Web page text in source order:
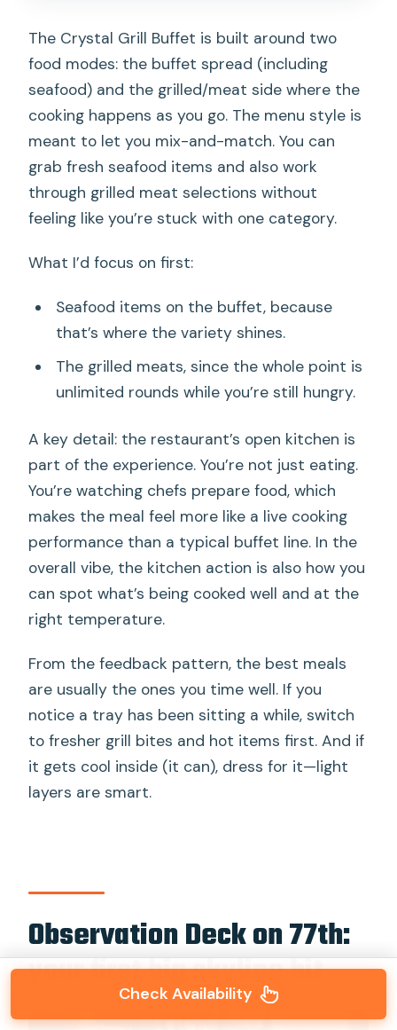
The Crystal Grill Buffet is built around two
food modes: the buffet spread (including
seafood) and the grilled/meat side where the
cooking happens as you go. The menu style is
meant to let you mix-and-match. You can
grab fresh seafood items and also work
through grilled meat selections without
feeling like you’re stuck with one category.
What I’d focus on first:
Seafood items on the buffet, because
that’s where the variety shines.
The grilled meats, since the whole point is
unlimited rounds while you’re still hungry.
A key detail: the restaurant’s open kitchen is
part of the experience. You’re not just eating.
You’re watching chefs prepare food, which
makes the meal feel more like a live cooking
performance than a typical buffet line. In the
overall vibe, the kitchen action is also how you
can spot what’s being cooked well and at the
right temperature.
From the feedback pattern, the best meals
are usually the ones you time well. If you
notice a tray has been sitting a while, switch
to fresher grill bites and hot items first. And if
it gets cool inside (it can), dress for it—light
layers are smart.
Observation Deck on 77th:
your first big skyline hit
Check Availability